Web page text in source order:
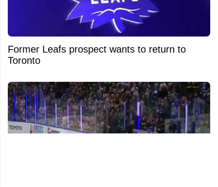
Former Leafs prospect wants to return to
Toronto